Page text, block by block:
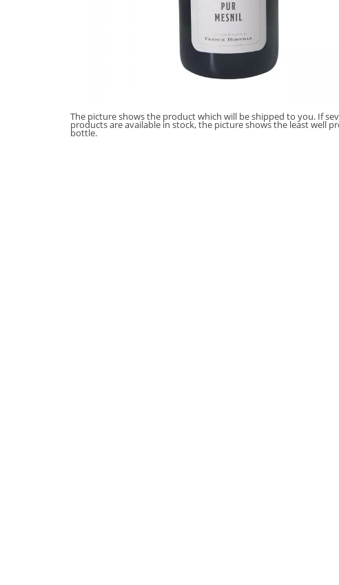
The picture shows the product which will be shipped to you. If
products are available in stock, the picture shows the least well
bottle.